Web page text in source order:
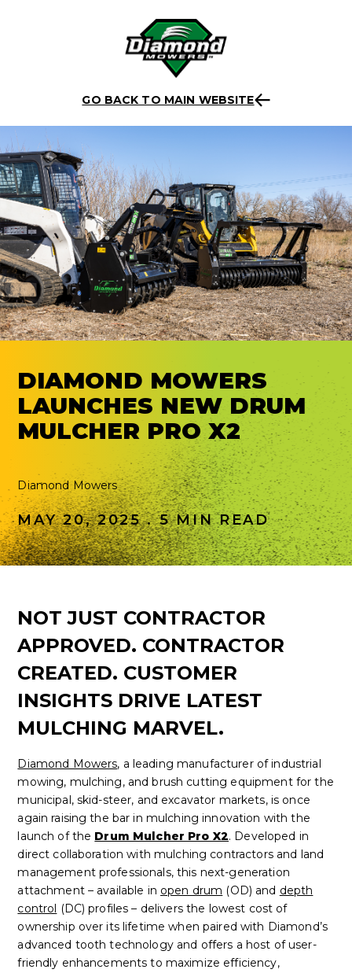
GO BACK TO MAIN WEBSITE
DIAMOND MOWERS
LAUNCHES NEW DRUM
MULCHER PRO X2
Diamond Mowers
MAY 20, 2025 . 5 MIN READ
NOT JUST CONTRACTOR
APPROVED. CONTRACTOR
CREATED. CUSTOMER
INSIGHTS DRIVE LATEST
MULCHING MARVEL.
Diamond Mowers, a leading manufacturer of industrial
mowing, mulching, and brush cutting equipment for the
municipal, skid-steer, and excavator markets, is once
again raising the bar in mulching innovation with the
launch of the Drum Mulcher Pro X2. Developed in
direct collaboration with mulching contractors and land
management professionals, this next-generation
attachment – available in open drum (OD) and depth
control (DC) profiles – delivers the lowest cost of
ownership over its lifetime when paired with Diamond’s
advanced tooth technology and offers a host of user-
friendly enhancements to maximize efficiency,